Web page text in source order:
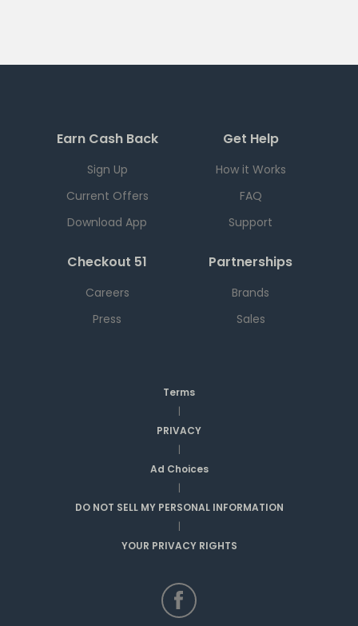
Earn Cash Back
Sign Up
Current Offers
Download App
Get Help
How it Works
FAQ
Support
Checkout 51
Careers
Press
Partnerships
Brands
Sales
Terms
|
PRIVACY
|
Ad Choices
|
DO NOT SELL MY PERSONAL INFORMATION
|
YOUR PRIVACY RIGHTS